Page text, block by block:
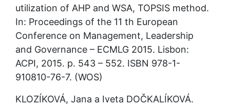
utilization of AHP and WSA, TOPSIS method.
In: Proceedings of the 11 th European
Conference on Management, Leadership
and Governance – ECMLG 2015. Lisbon:
ACPI, 2015. p. 543 – 552. ISBN 978-1-
910810-76-7. (WOS)
KLOZÍKOVÁ, Jana a Iveta DOČKALÍKOVÁ.